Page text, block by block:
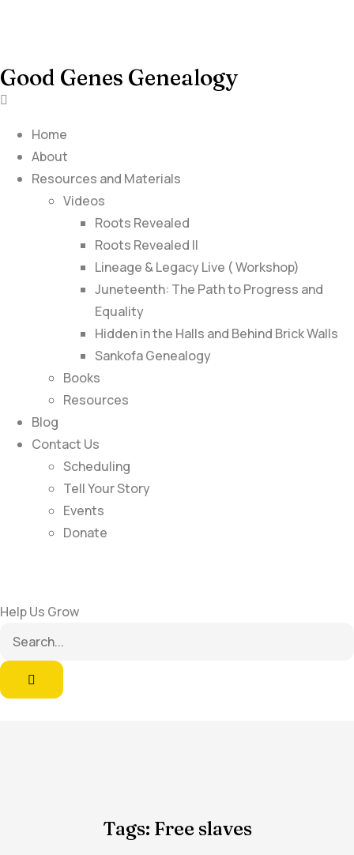
Good Genes Genealogy
Home
About
Resources and Materials
Videos
Roots Revealed
Roots Revealed II
Lineage & Legacy Live ( Workshop)
Juneteenth: The Path to Progress and
Equality
Hidden in the Halls and Behind Brick Walls
Sankofa Genealogy
Books
Resources
Blog
Contact Us
Scheduling
Tell Your Story
Events
Donate
Help Us Grow
Tags: Free slaves